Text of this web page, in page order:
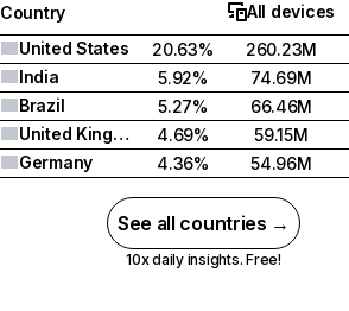
Country
All devices
United States
20.63%
260.23M
India
5.92%
74.69M
Brazil
5.27%
66.46M
United Kingdom
4.69%
59.15M
Germany
4.36% 54.96M
See all countries →
10x daily insights. Free!